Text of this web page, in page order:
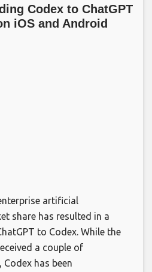
Codex to ChatGPT
iOS and Android​
artificial
share has resulted in a
to Codex. While the
a couple of
has been